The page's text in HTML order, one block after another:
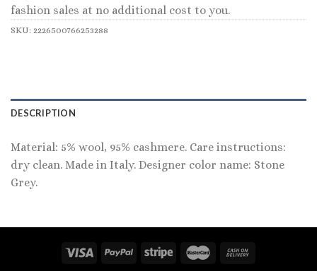
fashion sales at no additional cost to you.
SKU: 2226500766253288
DESCRIPTION
Material: 5% wool, 95% cashmere. Care instructions:
dry clean. Made in Italy. Designer color name: Stone
Grey.